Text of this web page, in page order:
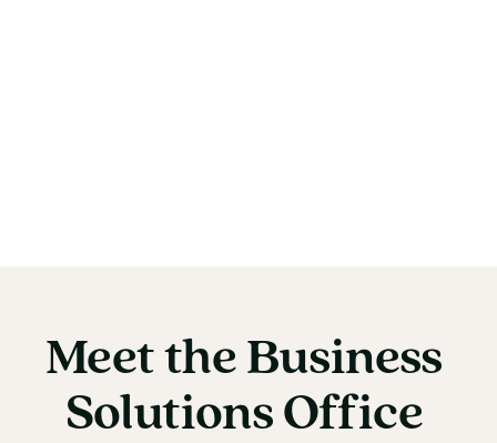
Meet the Business
Meetthe Business
Solutions Office